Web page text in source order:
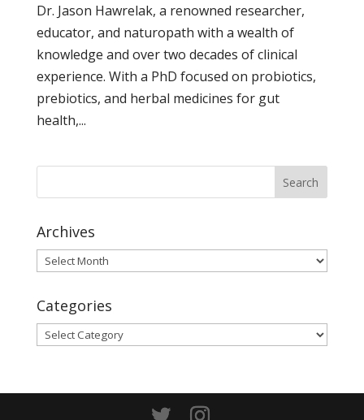
Dr. Jason Hawrelak, a renowned researcher,
educator, and naturopath with a wealth of
knowledge and over two decades of clinical
experience. With a PhD focused on probiotics,
prebiotics, and herbal medicines for gut
health,...
Archives
Archives
Categories
Categories